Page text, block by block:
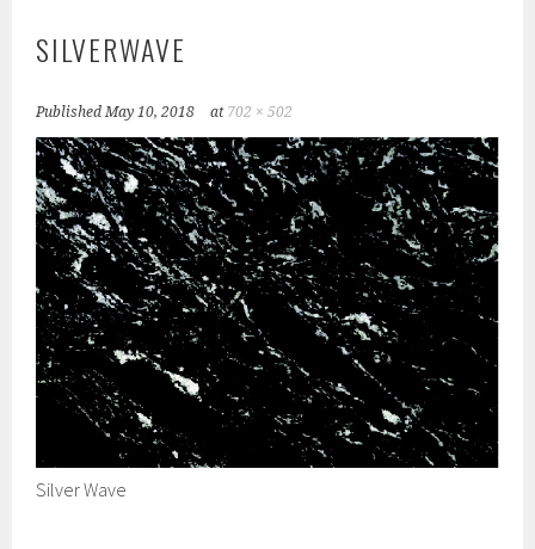
SILVERWAVE
PublishedMay 10, 2018 at 702 × 502
Silver Wave